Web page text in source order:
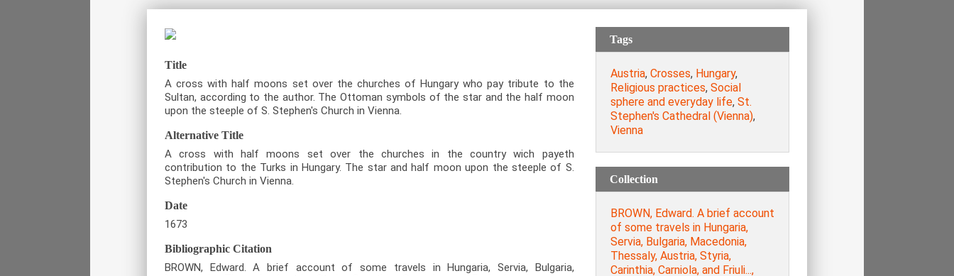
Title
A cross with half moons set over the churches of Hungary who pay tribute to the
Sultan, according to the author. The Ottoman symbols of the star and the half moon
upon the steeple of S. Stephen's Church in Vienna.
Alternative Title
A cross with half moons set over the churches in the country wich payeth
contribution to the Turks in Hungary. The star and half moon upon the steeple of S.
Stephen's Church in Vienna.
Date
1673
Bibliographic Citation
BROWN, Edward. A brief account of some travels in Hungaria, Servia, Bulgaria,
Tags
Austria, Crosses, Hungary,
Religious practices, Social
sphere and everyday life, St.
Stephen's Cathedral (Vienna),
Vienna
Collection
BROWN, Edward. A brief account
of some travels in Hungaria,
Servia, Bulgaria, Macedonia,
Thessaly, Austria, Styria,
Carinthia, Carniola, and Friuli...,